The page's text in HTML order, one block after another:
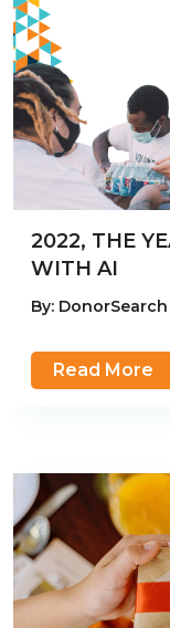
2022, THE
WITH AI
By: DonorSearch
Read More